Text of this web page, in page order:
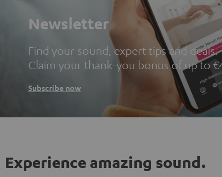
Newsletter
Find your sound, expert tips and deals.
Claim your thank-you bonus of up to
Subscribe now
Experience amazing sound.